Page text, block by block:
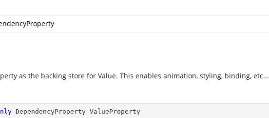
as the backing store for Value. This enables animation, styling, binding, etc...
DependencyProperty ValueProperty